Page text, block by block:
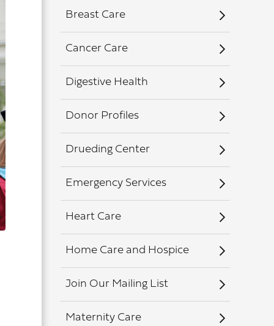
Breast Care
Cancer Care
Digestive Health
Donor Profiles
Drueding Center
Emergency Services
Heart Care
Home Care and Hospice
Join Our Mailing List
Maternity Care